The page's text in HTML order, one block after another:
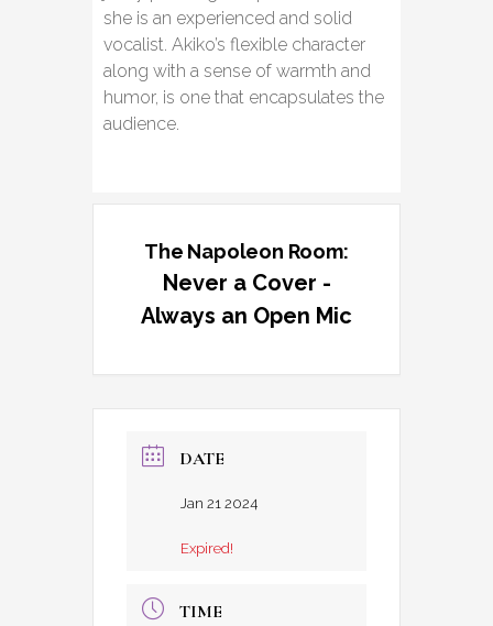
she is an experienced and solid
vocalist. Akiko’s flexible character
along with a sense of warmth and
humor, is one that encapsulates the
audience.
The Napoleon Room:
Never a Cover -
Always an Open Mic
DATE
Jan 21 2024
Expired!
TIME